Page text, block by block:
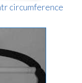
circumference